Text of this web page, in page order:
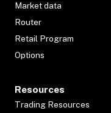
Market data
Router
Retail Program
Options
Resources
Trading Resources